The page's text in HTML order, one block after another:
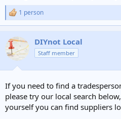
R
e
c
t
i
n
:
1 person
DIYnot Local
Staff member
If you need to find a
please try our local search
yourself you can find suppliers